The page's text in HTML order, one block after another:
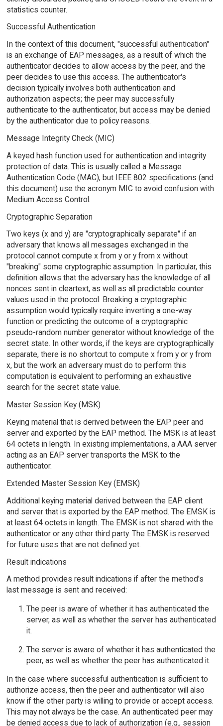
statistics counter.
Successful Authentication
In the context of this document, "successful authentication"
is an exchange of EAP messages, as a result of which the
authenticator decides to allow access by the peer, and the
peer decides to use this access. The authenticator's
decision typically involves both authentication and
authorization aspects; the peer may successfully
authenticate to the authenticator, but access may be denied
by the authenticator due to policy reasons.
Message Integrity Check (MIC)
A keyed hash function used for authentication and integrity
protection of data. This is usually called a Message
Authentication Code (MAC), but IEEE 802 specifications (and
this document) use the acronym MIC to avoid confusion with
Medium Access Control.
Cryptographic Separation
Two keys (x and y) are "cryptographically separate" if an
adversary that knows all messages exchanged in the
protocol cannot compute x from y or y from x without
"breaking" some cryptographic assumption. In particular, this
definition allows that the adversary has the knowledge of all
nonces sent in cleartext, as well as all predictable counter
values used in the protocol. Breaking a cryptographic
assumption would typically require inverting a one-way
function or predicting the outcome of a cryptographic
pseudo-random number generator without knowledge of the
secret state. In other words, if the keys are cryptographically
separate, there is no shortcut to compute x from y or y from
x, but the work an adversary must do to perform this
computation is equivalent to performing an exhaustive
search for the secret state value.
Master Session Key (MSK)
Keying material that is derived between the EAP peer and
server and exported by the EAP method. The MSK is at least
64 octets in length. In existing implementations, a AAA server
acting as an EAP server transports the MSK to the
authenticator.
Extended Master Session Key (EMSK)
Additional keying material derived between the EAP client
and server that is exported by the EAP method. The EMSK is
at least 64 octets in length. The EMSK is not shared with the
authenticator or any other third party. The EMSK is reserved
for future uses that are not defined yet.
Result indications
A method provides result indications if after the method's
last message is sent and received:
The peer is aware of whether it has authenticated the
server, as well as whether the server has authenticated
it.
The server is aware of whether it has authenticated the
peer, as well as whether the peer has authenticated it.
In the case where successful authentication is sufficient to
authorize access, then the peer and authenticator will also
know if the other party is willing to provide or accept access.
This may not always be the case. An authenticated peer may
be denied access due to lack of authorization (e.g., session